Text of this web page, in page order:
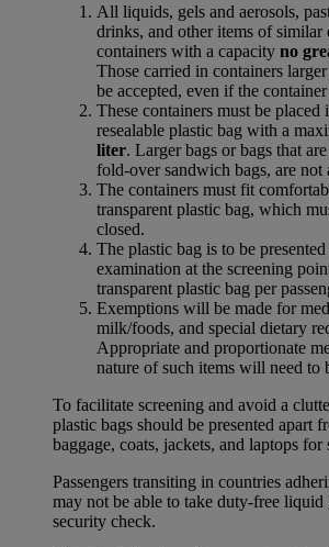
All liquids, gels and aerosols,
drinks, and other items of similar
containers with a capacity no
Those carried in containers
be accepted, even if the
These containers must be placed
resealable plastic bag with a
liter. Larger bags or bags that
fold-over sandwich bags, are not
The containers must fit
transparent plastic bag, which
closed.
The plastic bag is to be
examination at the screening
transparent plastic bag per
Exemptions will be made for
milk/foods, and special dietary
Appropriate and proportionate
nature of such items will need to
To facilitate screening and avoid a
plastic bags should be presented apart
baggage, coats, jackets, and laptops for
Passengers transiting in countries
may not be able to take duty-free liquid
security check.